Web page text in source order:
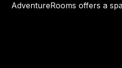
AdventureRooms offers a